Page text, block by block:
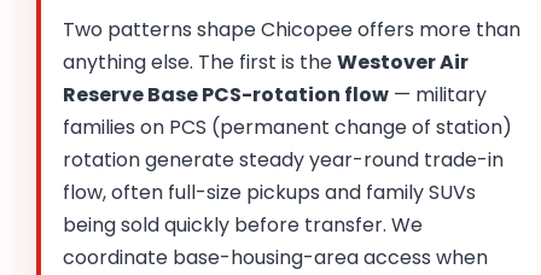
Two patterns shape Chicopee offers more than
anything else. The first is theWestover Air
Reserve Base PCS-rotation flow — military
families on PCS (permanent change of station)
rotation generate steady year-round trade-in
flow, often full-size pickups and family SUVs
being sold quickly before transfer. We
coordinate base-housing-area access when